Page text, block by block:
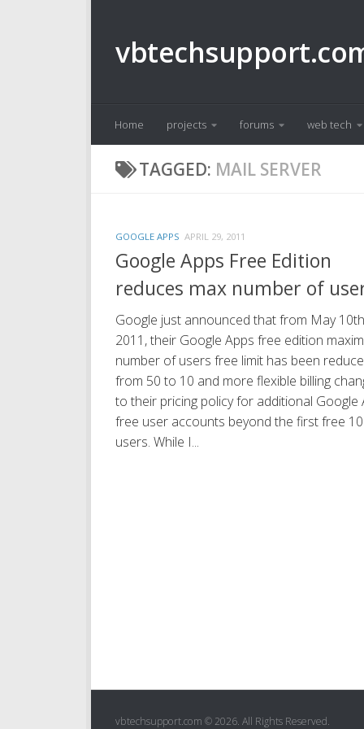
Home projects forums web tech
TAGGED: MAIL SERVER
GOOGLE APPS APRIL 29, 2011
Google Apps Free Edition
reduces max number of
Google just announced that from May
2011, their Google Apps free edition
number of users free limit has been
from 50 to 10 and more flexible billing
to their pricing policy for additional Google
free user accounts beyond the first free 10
users. While I...
vbtechsupport.com © 2026. All Rights Reserved.